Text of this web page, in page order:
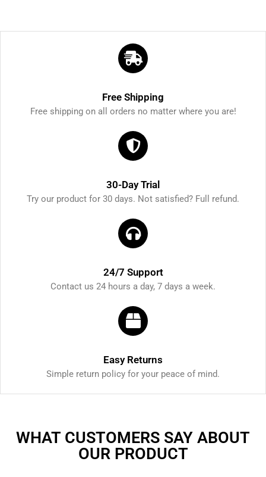
Free Shipping
Free shipping on all orders no matter where you are!
30-Day Trial
Try our product for 30 days. Not satisfied? Full refund.
24/7 Support
Contact us 24 hours a day, 7 days a week.
Easy Returns
Simple return policy for your peace of mind.
WHAT CUSTOMERS SAY ABOUT
OUR PRODUCT